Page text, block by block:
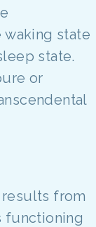
waking state
state.
or
results from
functioning